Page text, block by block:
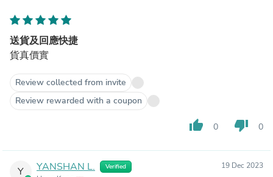
送貨及回應快捷
貨真價實
Review collected from invite
Review rewarded with a coupon
thumb_up 0 thumb_down 0
Y YANSHAN L. Verified 19 Dec 2023